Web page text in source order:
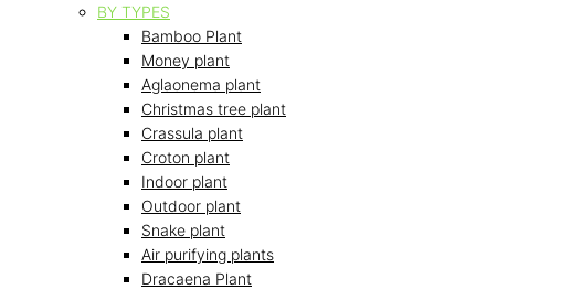
BY TYPES
Bamboo Plant
Money plant
Aglaonema plant
Christmas tree plant
Crassula plant
Croton plant
Indoor plant
Outdoor plant
Snake plant
Air purifying plants
Dracaena Plant